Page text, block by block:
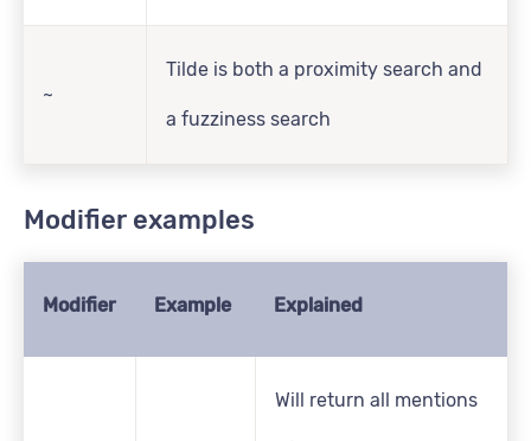
~
Tilde is both a proximity search and
a fuzziness search
Modifier examples
Modifier Example Explained
Will return all mentions